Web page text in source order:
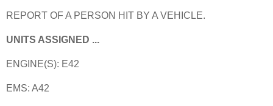
REPORT OF A PERSON HIT BY A VEHICLE.
UNITS ASSIGNED ...
ENGINE(S): E42
EMS: A42